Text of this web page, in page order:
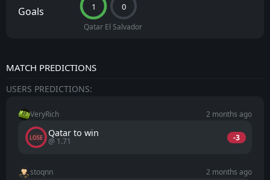
Goals 1
Qatar
0
El Salvador
MATCH PREDICTIONS
USERS PREDICTIONS:
VeryRich 2 months ago
LOSE Qatar to win
@ 1.71 -3
stoqnn 2 months ago